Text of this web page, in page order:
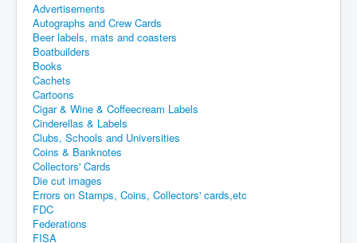
Advertisements
Autographs and Crew Cards
Beer labels, mats and coasters
Boatbuilders
Books
Cachets
Cartoons
Cigar & Wine & Coffeecream Labels
Cinderellas & Labels
Clubs, Schools and Universities
Coins & Banknotes
Collectors' Cards
Die cut images
Errors on Stamps, Coins, Collectors' cards,etc
FDC
Federations
FISA